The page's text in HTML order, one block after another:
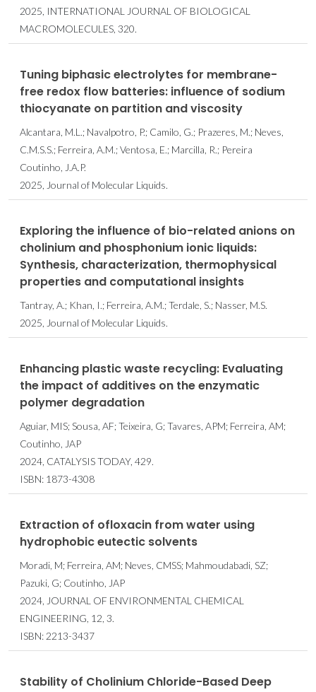
2025, INTERNATIONAL JOURNAL OF BIOLOGICAL
MACROMOLECULES, 320.
Tuning biphasic electrolytes for membrane-
free redox flow batteries: influence of sodium
thiocyanate on partition and viscosity
Alcantara, M.L.; Navalpotro, P.; Camilo, G.; Prazeres, M.; Neves,
C.M.S.S.; Ferreira, A.M.; Ventosa, E.; Marcilla, R.; Pereira
Coutinho, J.A.P.
2025, Journal of Molecular Liquids.
Exploring the influence of bio-related anions on
cholinium and phosphonium ionic liquids:
Synthesis, characterization, thermophysical
properties and computational insights
Tantray, A.; Khan, I.; Ferreira, A.M.; Terdale, S.; Nasser, M.S.
2025, Journal of Molecular Liquids.
Enhancing plastic waste recycling: Evaluating
the impact of additives on the enzymatic
polymer degradation
Aguiar, MIS; Sousa, AF; Teixeira, G; Tavares, APM; Ferreira, AM;
Coutinho, JAP
2024, CATALYSIS TODAY, 429.
ISBN: 1873-4308
Extraction of ofloxacin from water using
hydrophobic eutectic solvents
Moradi, M; Ferreira, AM; Neves, CMSS; Mahmoudabadi, SZ;
Pazuki, G; Coutinho, JAP
2024, JOURNAL OF ENVIRONMENTAL CHEMICAL
ENGINEERING, 12, 3.
ISBN: 2213-3437
Stability of Cholinium Chloride-Based Deep